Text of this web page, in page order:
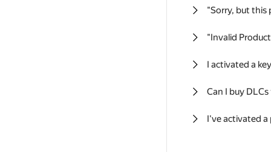
"Sorry, but this
"Invalid
I activated a
Can I buy
I've activated a